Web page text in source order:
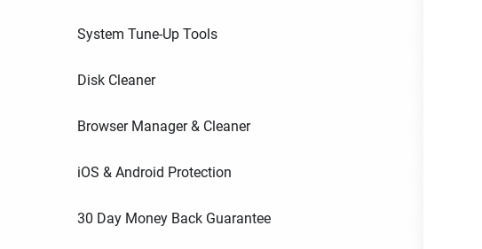
System Tune-Up Tools
Disk Cleaner
Browser Manager & Cleaner
iOS & Android Protection
30 Day Money Back Guarantee